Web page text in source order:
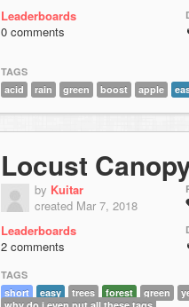
Leaderboards
0 comments
TAGS
acid
rain green boost apple
Locust
by Kuitar
created Mar 7, 2018
Leaderboards
2 comments
TAGS
short
easy trees forest green